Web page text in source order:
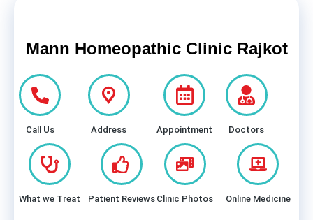
Mann Homeopathic Clinic Rajkot
Call Us Address Appointment Doctors
What we Treat Patient Reviews Clinic Photos Online Medicine